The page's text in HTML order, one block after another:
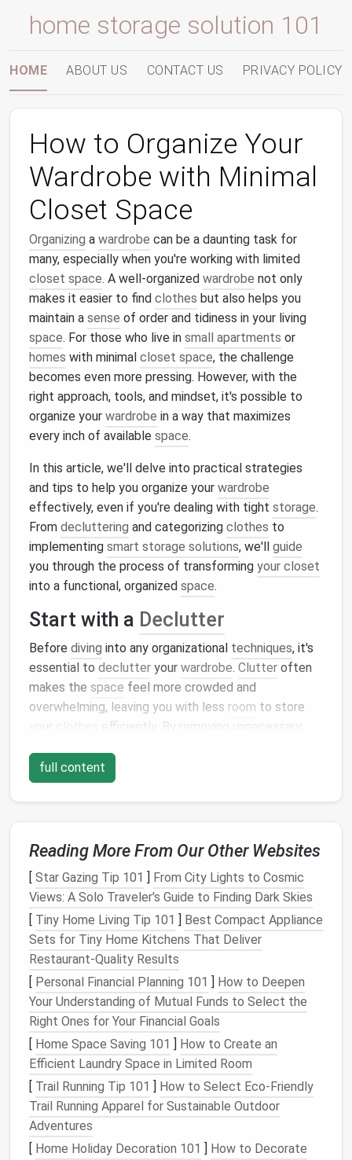
home storage solution 101
HOME ABOUT US CONTACT US PRIVACY POLICY
How to Organize Your
Wardrobe with Minimal
Closet Space
Organizing a wardrobe can be a daunting task for
many, especially when you're working with limited
closet space. A well-organized wardrobe not only
makes it easier to find clothes but also helps you
maintain a sense of order and tidiness in your living
space. For those who live in small apartments or
homes with minimal closet space, the challenge
becomes even more pressing. However, with the
right approach, tools, and mindset, it's possible to
organize your wardrobe in a way that maximizes
every inch of available space.
In this article, we'll delve into practical strategies
and tips to help you organize your wardrobe
effectively, even if you're dealing with tight storage.
From decluttering and categorizing clothes to
implementing smart storage solutions, we'll guide
you through the process of transforming your closet
into a functional, organized space.
Start with a Declutter
Before diving into any organizational techniques, it's
essential to declutter your wardrobe. Clutter often
makes the space feel more crowded and
overwhelming, leaving you with less room to store
efficiently. By removing unnecessary
easier to see what you truly need.
1.1 Sort Through YourClothes
The first step indeclutteringis to sort through your
clothing. Take everything out ofyour closetand lay
it out so that you can evaluate each piece.
Categorize yourclothesinto the following groups:
Keep: Items that you wear regularly or love.
Donate: Clothesthat no longer fit, are
outdated, or you haven't worn in the past year.
Discard: Items that are damaged beyond repair
or are no longer suitable for use.
By being honest with yourself about what you truly
wear and need, you'll be able to part with items that
are simply taking upspace . It's important to
remember that you don't have to keep every single
item you've ever bought. In fact, a curatedwardrobe
of quality items is often more functional than one
full ofclothesyou never wear.
full content
Reading More From Our Other Websites
[ Star Gazing Tip 101 ] From City Lights to Cosmic
Views: A Solo Traveler's Guide to Finding Dark Skies
[ Tiny Home Living Tip 101 ] Best Compact Appliance
Sets for Tiny Home Kitchens That Deliver
Restaurant‑Quality Results
[ Personal Financial Planning 101 ] How to Deepen
Your Understanding of Mutual Funds to Select the
Right Ones for Your Financial Goals
[ Home Space Saving 101 ] How to Create an
Efficient Laundry Space in Limited Room
[ Trail Running Tip 101 ] How to Select Eco‑Friendly
Trail Running Apparel for Sustainable Outdoor
Adventures
[ Home Holiday Decoration 101 ] How to Decorate